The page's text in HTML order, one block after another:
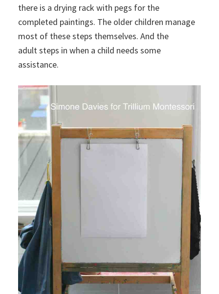
there is a drying rack with pegs for the
completed paintings. The older children manage
most of these steps themselves. And the
adult steps in when a child needs some
assistance.